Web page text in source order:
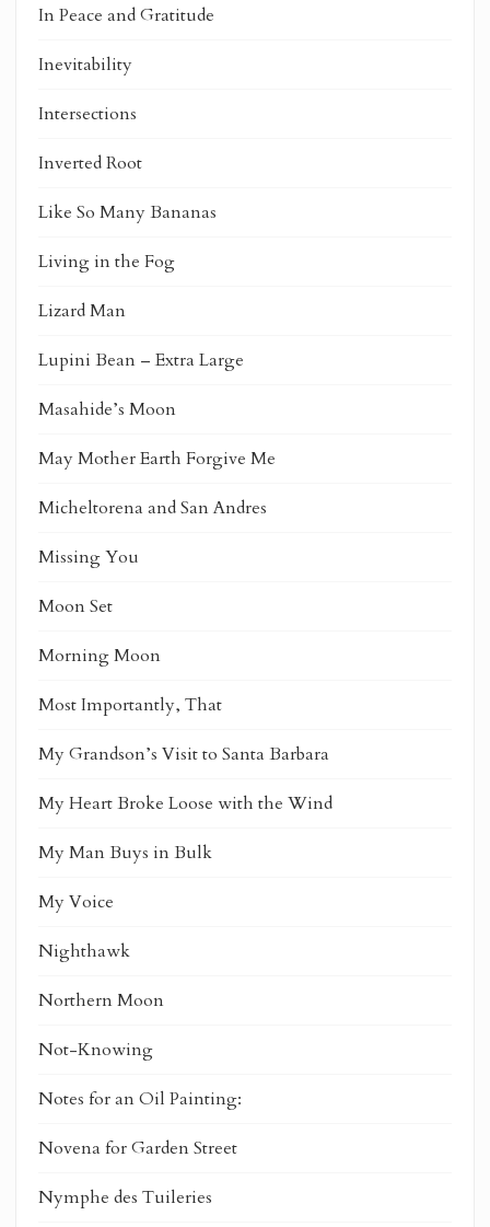
In Peace and Gratitude
Inevitability
Intersections
Inverted Root
Like So Many Bananas
Living in the Fog
Lizard Man
Lupini Bean – Extra Large
Masahide’s Moon
May Mother Earth Forgive Me
Micheltorena and San Andres
Missing You
Moon Set
Morning Moon
Most Importantly, That
My Grandson’s Visit to Santa Barbara
My Heart Broke Loose with the Wind
My Man Buys in Bulk
My Voice
Nighthawk
Northern Moon
Not-Knowing
Notes for an Oil Painting:
Novena for Garden Street
Nymphe des Tuileries